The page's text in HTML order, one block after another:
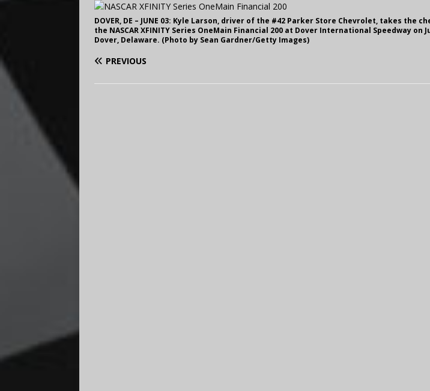
DOVER, DE – JUNE 03: Kyle Larson, driver of the #42 Parker Store Chevrolet, takes the
the NASCAR XFINITY Series OneMain Financial 200 at Dover International Speedway on
Dover, Delaware. (Photo by Sean Gardner/Getty Images)
PREVIOUS